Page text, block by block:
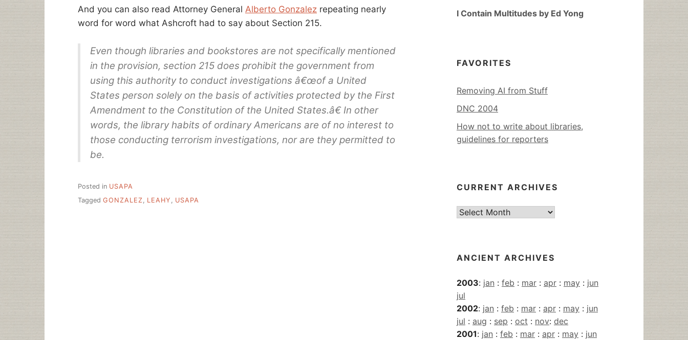
And you can also read Attorney General Alberto Gonzalez repeating nearly
word for word what Ashcroft had to say about Section 215.
Even though libraries and bookstores are not specifically mentioned
in the provision, section 215 does prohibit the government from
using this authority to conduct investigations â€œof a United
States person solely on the basis of activities protected by the First
Amendment to the Constitution of the United States.â€ In other
words, the library habits of ordinary Americans are of no interest to
those conducting terrorism investigations, nor are they permitted to
be.
Posted in USAPA
Tagged GONZALEZ LEAHY USAPA
I Contain Multitudes by Ed Yong
FAVORITES
Removing AI from Stuff
DNC 2004
How not to write about libraries,
guidelines for reporters
CURRENT ARCHIVES
Current
ANCIENT ARCHIVES
2003: jan : feb : mar : apr : may : jun
jul
2002: jan : feb : mar : apr : may : jun
jul : aug : sep : oct : nov: dec
2001: jan : feb : mar : apr : may : jun